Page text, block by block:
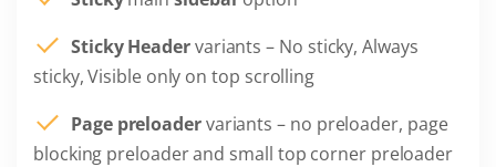
Sticky Headervariants – No sticky, Always
sticky, Visible only on top scrolling
Page preloadervariants – no preloader, page
blocking preloader and small top corner preloader